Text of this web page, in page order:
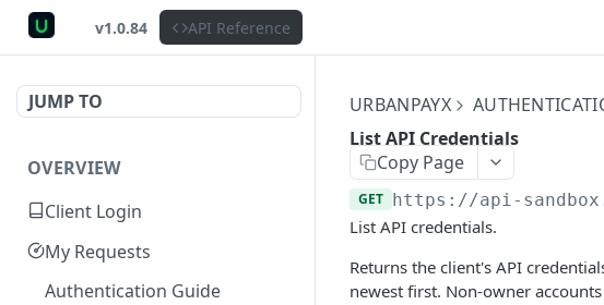
v1.0.84 API Reference
JUMP TO
OVERVIEW
Client Login
My Requests
Authentication Guide
URBANPAYX
List API Credentials
Copy Page
GET https://api-
List API credentials.
Returns the client's API
newest first. Non-owner